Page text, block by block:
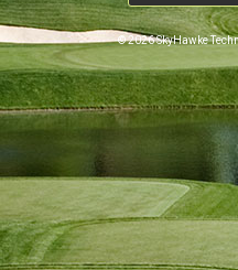
© 2026 SkyHawke